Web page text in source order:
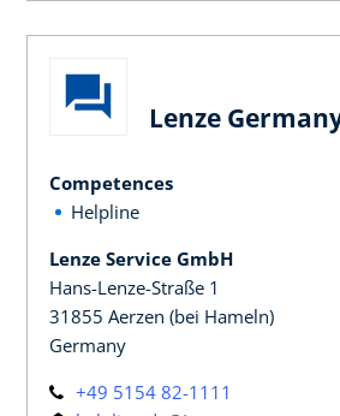
Lenze
Competences
Helpline
Lenze Service GmbH
Hans-Lenze-Straße 1
31855 Aerzen (bei Hameln)
Germany
+49 5154 82-1111